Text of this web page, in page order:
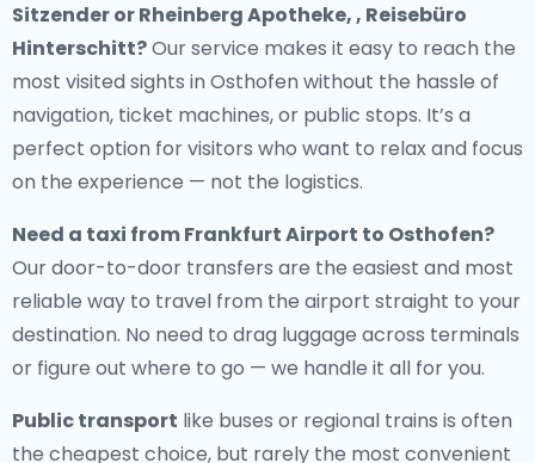
Sitzender or Rheinberg Apotheke, , Reisebüro
Hinterschitt?Our service makes it easy to reach the
most visited sights in Osthofen without the hassle of
navigation, ticket machines, or public stops. It’s a
perfect option for visitors who want to relax and focus
on the experience — not the logistics.
Need a taxi from Frankfurt Airport to Osthofen?
Our door-to-door transfers are the easiest and most
reliable way to travel from the airport straight to your
destination. No need to drag luggage across terminals
or figure out where to go — we handle it all for you.
Public transport like buses or regional trains is often
the cheapest choice, but rarely the most convenient